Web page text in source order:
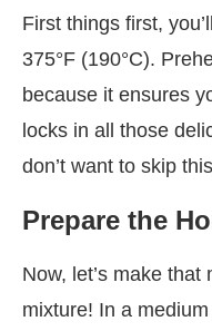
First things first,
375°F (190°C).
because it ensures
locks in all those
don’t want to skip
Prepare the
Now, let’s make
mixture! In a